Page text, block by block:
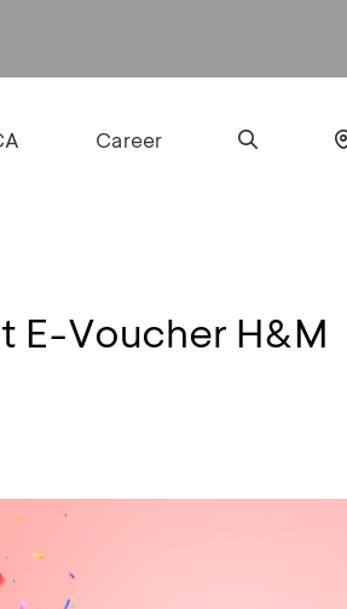
Career
E-Voucher H&M